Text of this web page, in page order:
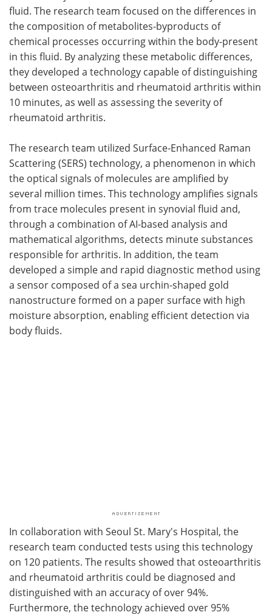
fluid. The research team focused on the differences in
the composition of metabolites-byproducts of
chemical processes occurring within the body-present
in this fluid. By analyzing these metabolic differences,
they developed a technology capable of distinguishing
between osteoarthritis and rheumatoid arthritis within
10 minutes, as well as assessing the severity of
rheumatoid arthritis.
The research team utilized Surface-Enhanced Raman
Scattering (SERS) technology, a phenomenon in which
the optical signals of molecules are amplified by
several million times. This technology amplifies signals
from trace molecules present in synovial fluid and,
through a combination of AI-based analysis and
mathematical algorithms, detects minute substances
responsible for arthritis. In addition, the team
developed a simple and rapid diagnostic method using
a sensor composed of a sea urchin-shaped gold
nanostructure formed on a paper surface with high
moisture absorption, enabling efficient detection via
body fluids.
In collaboration with Seoul St. Mary's Hospital, the
research team conducted tests using this technology
on 120 patients. The results showed that osteoarthritis
and rheumatoid arthritis could be diagnosed and
distinguished with an accuracy of over 94%.
Furthermore, the technology achieved over 95%